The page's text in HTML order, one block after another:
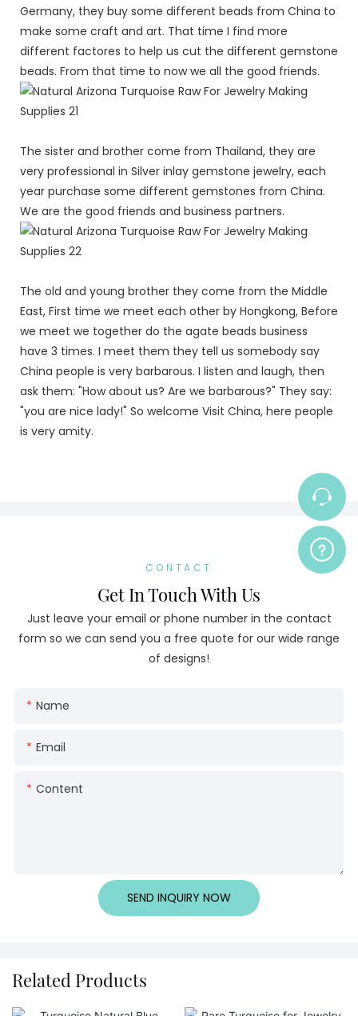
Germany, they buy some different beads from China to
make some craft and art. That time I find more
different factores to help us cut the different gemstone
beads. From that time to now we all the good friends.
The sister and brother come from Thailand, they are
very professional in Silver inlay gemstone jewelry, each
year purchase some different gemstones from China.
We are the good friends and business partners.
The old and young brother they come from the Middle
East, First time we meet each other by Hongkong, Before
we meet we together do the agate beads business
have 3 times. I meet them they tell us somebody say
China people is very barbarous. I listen and laugh, then
ask them: "How about us? Are we barbarous?" They say:
"you are nice lady!" So welcome Visit China, here people
is very amity.
CONTACT
Get In Touch With Us
Just leave your email or phone number in the contact
form so we can send you a free quote for our wide range
of designs!
Name
Email
Content
SEND INQUIRY NOW
Related Products